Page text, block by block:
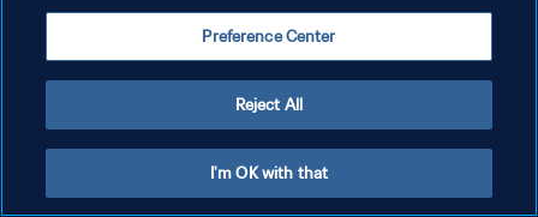
Preference Center
Reject All
I'm OK with that